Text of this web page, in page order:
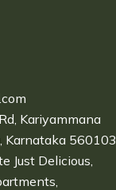
Kariyammana
Karnataka 560103
Just Delicious,